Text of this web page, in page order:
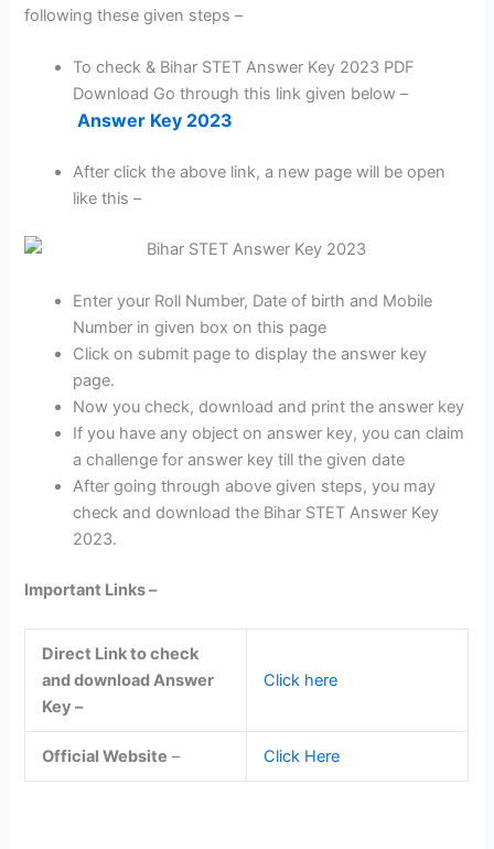
following these given steps –
To check & Bihar STET Answer Key 2023 PDF
Download Go through this link given below –
Answer Key 2023
After click the above link, a new page will be open
like this –
Enter your Roll Number, Date of birth and Mobile
Number in given box on this page
Click on submit page to display the answer key
page.
Now you check, download and print the answer key
If you have any object on answer key, you can claim
a challenge for answer key till the given date
After going through above given steps, you may
check and download the Bihar STET Answer Key
2023.
Important Links –
Direct Link to check
and download Answer
Key –
Click here
Official Website – Click Here